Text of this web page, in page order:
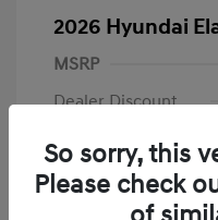
2026 Hyundai
MSRP
Dealer Discount
Dealer
Hyundai Rebates
So sorry, this
Please check